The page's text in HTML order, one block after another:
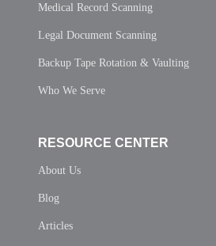
Medical Record Scanning
Legal Document Scanning
Backup Tape Rotation & Vaulting
Who We Serve
RESOURCE CENTER
About Us
Blog
Articles